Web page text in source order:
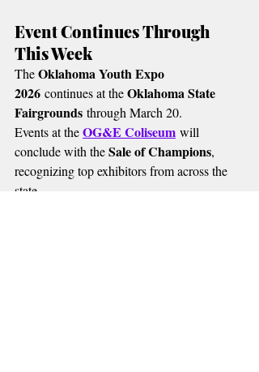
Event Continues Through
This Week
The Oklahoma Youth Expo
2026 continues at the Oklahoma State
Fairgrounds through March 20.
Events at the OG&E Coliseum will
conclude with the Sale of Champions,
recognizing top exhibitors from across the
state.